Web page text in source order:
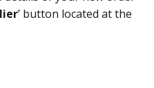
’ button located at the